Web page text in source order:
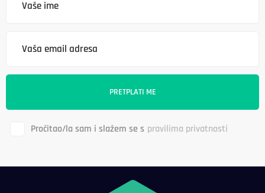
Pročitao/la sam i slažem se s pravilima privatnosti